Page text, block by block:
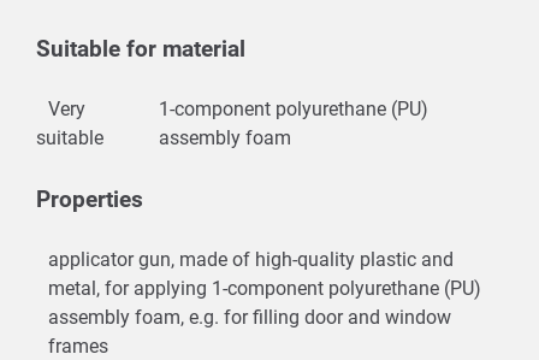
Suitable for material
Very
suitable
1-component polyurethane (PU)
assembly foam
Properties
applicator gun, made of high-quality plastic and
metal, for applying 1-component polyurethane (PU)
assembly foam, e.g. for filling door and window
frames